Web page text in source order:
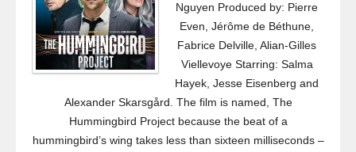
Nguyen Produced by: Pierre
Even, Jérôme de Béthune,
Fabrice Delville, Alian-Gilles
Viellevoye Starring: Salma
Hayek, Jesse Eisenberg and
Alexander Skarsgård. The film is named, The
Hummingbird Project because the beat of a
hummingbird’s wing takes less than sixteen milliseconds –